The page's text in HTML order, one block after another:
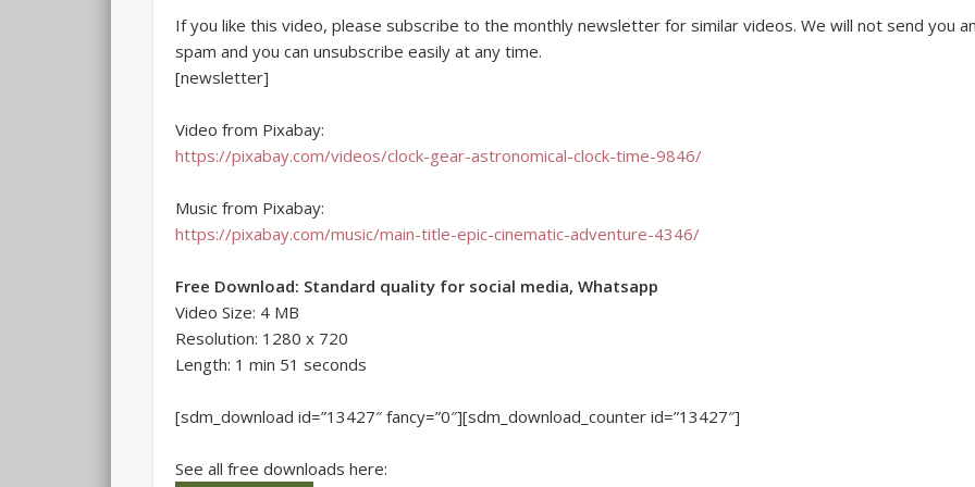
If you like this video, please subscribe to the monthly newsletter for similar videos. We will not send you
spam and you can unsubscribe easily at any time.
[newsletter]
Video from Pixabay:
https://pixabay.com/videos/clock-gear-astronomical-clock-time-9846/
Music from Pixabay:
https://pixabay.com/music/main-title-epic-cinematic-adventure-4346/
Free Download: Standard quality for social media, Whatsapp
Video Size: 4 MB
Resolution: 1280 x 720
Length: 1 min 51 seconds
[sdm_download id=”13427″ fancy=”0″][sdm_download_counter id=”13427″]
See all free downloads here: